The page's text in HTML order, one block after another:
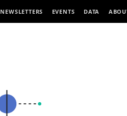
NEWSLETTERS EVENTS DATA